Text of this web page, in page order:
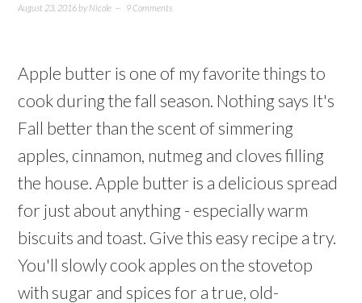
August 23, 2016by Nicole 9 Comments
Apple butter is one of my favorite things to
cook during the fall season. Nothing says It's
Fall better than the scent of simmering
apples, cinnamon, nutmeg and cloves filling
the house. Apple butter is a delicious spread
for just about anything - especially warm
biscuits and toast. Give this easy recipe a try.
You'll slowly cook apples on the stovetop
with sugar and spices for a true, old-